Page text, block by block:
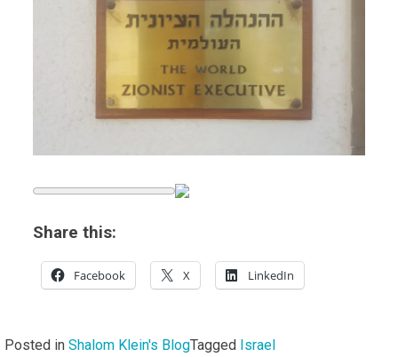
Share this:
Facebook X LinkedIn
Posted in Shalom Klein's BlogTagged Israel